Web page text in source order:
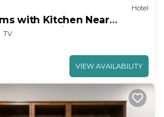
Hotel
with Kitchen Near
& Trails
TV
VIEW AVAILABILITY